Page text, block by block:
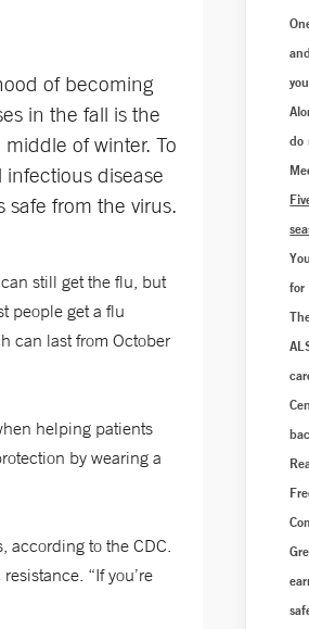
of becoming
in the fall is the
of winter. To
disease
from the virus.
still get the flu, but
people get a flu
can last from October
helping patients
by wearing a
according to the CDC.
“If you’re
do
for